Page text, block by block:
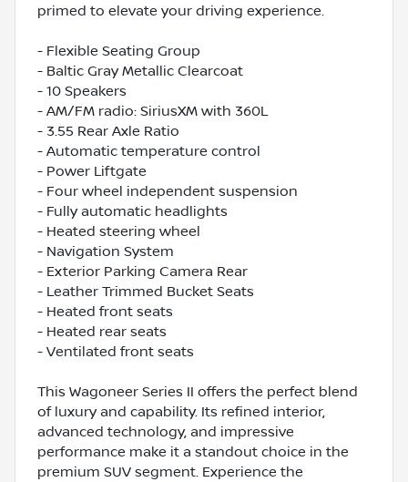
primed to elevate your driving experience.
- Flexible Seating Group
- Baltic Gray Metallic Clearcoat
- 10 Speakers
- AM/FM radio: SiriusXM with 360L
- 3.55 Rear Axle Ratio
- Automatic temperature control
- Power Liftgate
- Four wheel independent suspension
- Fully automatic headlights
- Heated steering wheel
- Navigation System
- Exterior Parking Camera Rear
- Leather Trimmed Bucket Seats
- Heated front seats
- Heated rear seats
- Ventilated front seats
This Wagoneer Series II offers the perfect blend
of luxury and capability. Its refined interior,
advanced technology, and impressive
performance make it a standout choice in the
premium SUV segment. Experience the